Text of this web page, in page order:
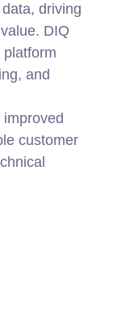
driving
DIQ
and
customer